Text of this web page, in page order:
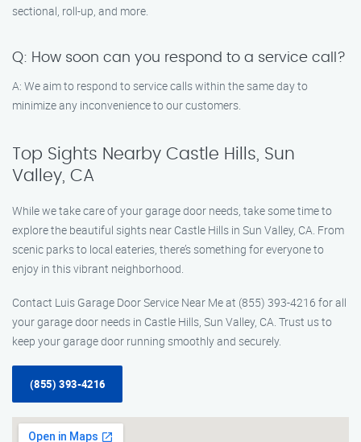
sectional, roll-up, and more.
Q: How soon can you respond to a service call?
A: We aim to respond to service calls within the same day to
minimize any inconvenience to our customers.
Top Sights Nearby Castle Hills, Sun
Valley, CA
While we take care of your garage door needs, take some time to
explore the beautiful sights near Castle Hills in Sun Valley, CA. From
scenic parks to local eateries, there’s something for everyone to
enjoy in this vibrant neighborhood.
Contact Luis Garage Door Service Near Me at (855) 393-4216 for all
your garage door needs in Castle Hills, Sun Valley, CA. Trust us to
keep your garage door running smoothly and securely.
(855) 393-4216